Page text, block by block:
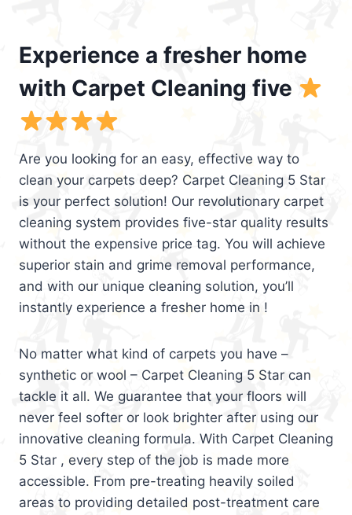
Experience a fresher home
with Carpet Cleaning five
Are you looking for an easy, effective way to
clean your carpets deep? Carpet Cleaning 5 Star
is your perfect solution! Our revolutionary carpet
cleaning system provides five-star quality results
without the expensive price tag. You will achieve
superior stain and grime removal performance,
and with our unique cleaning solution, you’ll
instantly experience a fresher home in !
No matter what kind of carpets you have –
synthetic or wool – Carpet Cleaning 5 Star can
tackle it all. We guarantee that your floors will
never feel softer or look brighter after using our
innovative cleaning formula. With Carpet Cleaning
5 Star , every step of the job is made more
accessible. From pre-treating heavily soiled
areas to providing detailed post-treatment care